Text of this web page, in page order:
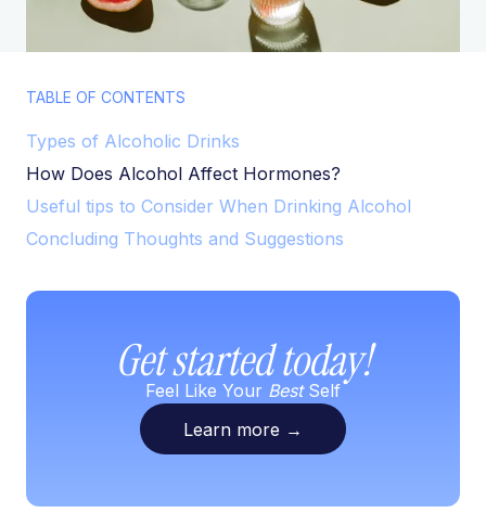
TABLE OF CONTENTS
Types of Alcoholic Drinks
How Does Alcohol Affect Hormones?
Useful tips to Consider When Drinking Alcohol
Concluding Thoughts and Suggestions
Get started today!
Feel Like Your BestSelf
Learn more →